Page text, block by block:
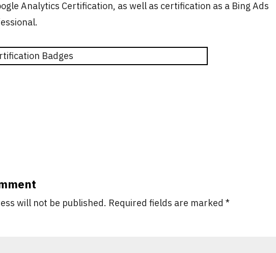
Analytics Certification, as well as certification as a Bing Ads
will not be published. Required fields are marked*